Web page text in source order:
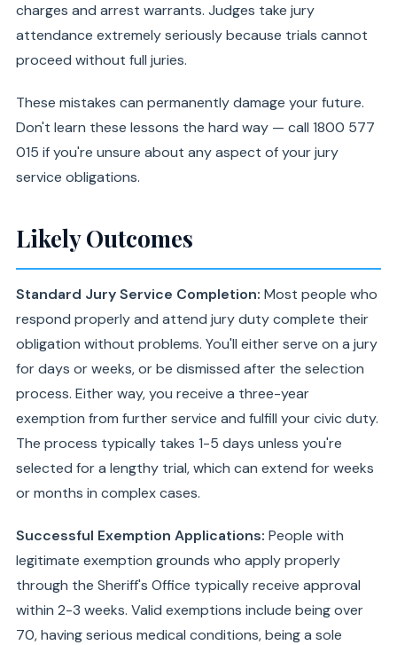
charges and arrest warrants. Judges take jury
attendance extremely seriously because trials cannot
proceed without full juries.
These mistakes can permanently damage your future.
Don't learn these lessons the hard way — call 1800 577
015 if you're unsure about any aspect of your jury
service obligations.
Likely Outcomes
Standard Jury Service Completion: Most people who
respond properly and attend jury duty complete their
obligation without problems. You'll either serve on a jury
for days or weeks, or be dismissed after the selection
process. Either way, you receive a three-year
exemption from further service and fulfill your civic duty.
The process typically takes 1-5 days unless you're
selected for a lengthy trial, which can extend for weeks
or months in complex cases.
Successful Exemption Applications: People with
legitimate exemption grounds who apply properly
through the Sheriff's Office typically receive approval
within 2-3 weeks. Valid exemptions include being over
70, having serious medical conditions, being a sole